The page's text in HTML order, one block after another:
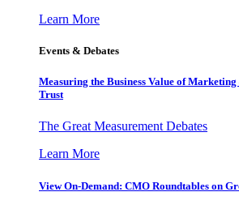
Learn More
Events & Debates
Measuring the Business Value of Marketing
Trust
The Great Measurement Debates
Learn More
View On-Demand: CMO Roundtables on